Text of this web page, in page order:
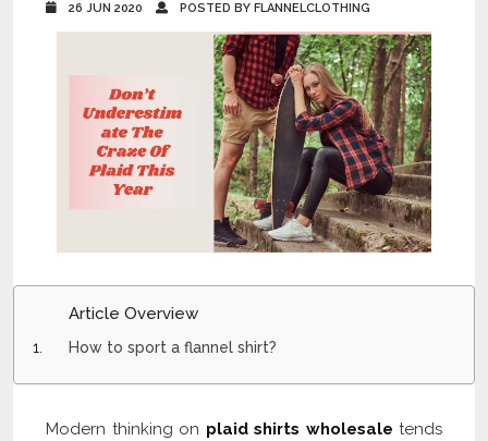
26 JUN 2020 POSTED BY FLANNELCLOTHING
Article Overview
How to sport a flannel shirt?
Modern thinking on plaid shirts wholesale tends